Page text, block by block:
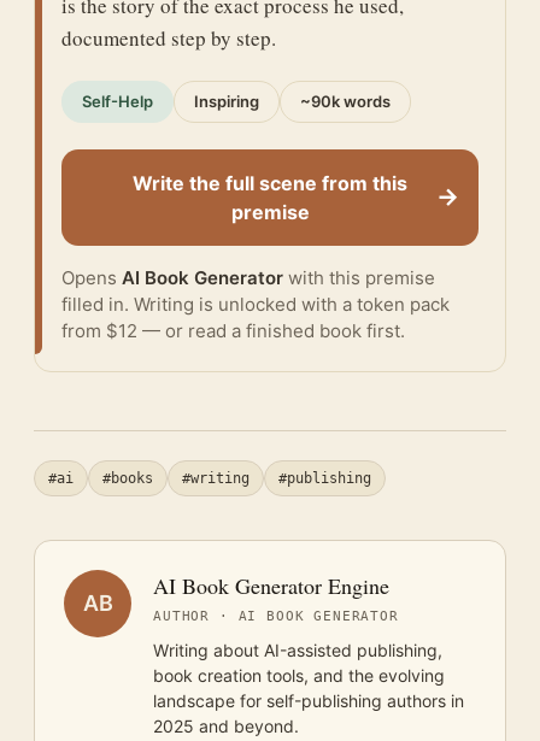
documented step by step.
Self-Help Inspiring ~90k words
Write the full scene from this
premise
→
Opens AI Book Generator with this premise
filled in. Writing is unlocked with a token pack
from $12 — or read a finished book first.
#ai #books #writing #publishing
AB
AI Book Generator Engine
AUTHOR · AI BOOK GENERATOR
Writing about AI-assisted publishing,
book creation tools, and the evolving
landscape for self-publishing authors in
2025 and beyond.